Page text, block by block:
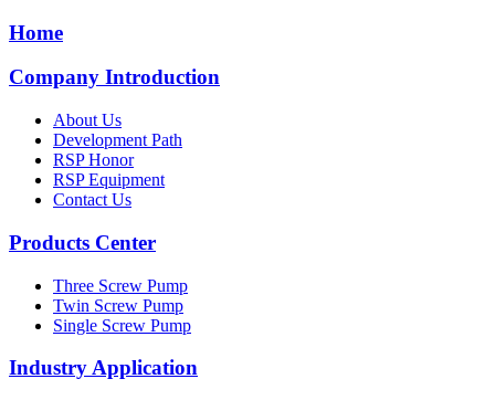
Home
Company Introduction
About Us
Development Path
RSP Honor
RSP Equipment
Contact Us
Products Center
Three Screw Pump
Twin Screw Pump
Single Screw Pump
Industry Application